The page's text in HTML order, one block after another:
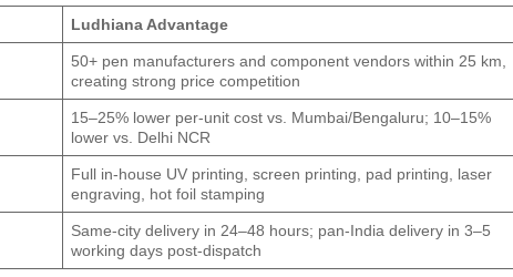
Ludhiana Advantage
50+ pen manufacturers and component vendors within 25 km,
creating strong price competition
15–25% lower per-unit cost vs. Mumbai/Bengaluru; 10–15%
lower vs. Delhi NCR
Full in-house UV printing, screen printing, pad printing, laser
engraving, hot foil stamping
Same-city delivery in 24–48 hours; pan-India delivery in 3–5
working days post-dispatch